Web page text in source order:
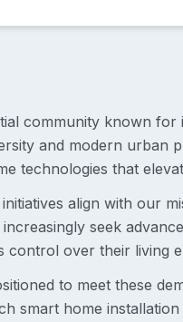
community known
and modern urban
technologies that
align with our
seek
control over their living
to meet these
smart home